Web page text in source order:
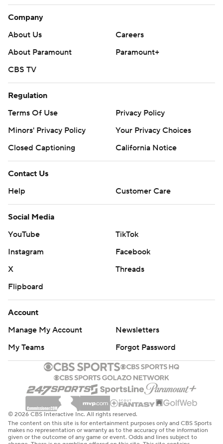
Company
About Us
Careers
About Paramount
Paramount+
CBS TV
Regulation
Terms Of Use
Privacy Policy
Minors' Privacy Policy
Your Privacy Choices
Closed Captioning
California Notice
Contact Us
Help
Customer Care
Social Media
YouTube
TikTok
Instagram
Facebook
X
Threads
Flipboard
Account
Manage My Account
Newsletters
My Teams
Forgot Password
© 2026 CBS Interactive Inc. All rights reserved.
The content on this site is for entertainment purposes only and CBS Sports
makes no representation or warranty as to the accuracy of the information
given or the outcome of any game or event. Odds and lines subject to